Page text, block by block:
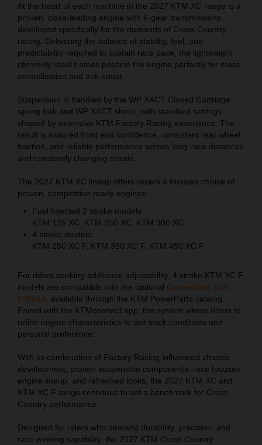
At the heart of each machine in the 2027 KTM XC range is a
proven, class-leading engine with 6-gear transmissions
developed specifically for the demands of Cross Country
racing. Delivering the balance of stability, feel, and
predictability required to sustain race pace, the lightweight
chromoly steel frames position the engine perfectly for mass
centralization and anti-squat.
Suspension is handled by the WP XACT Closed Cartridge
spring fork and WP XACT shock, with standard settings
shaped by extensive KTM Factory Racing experience. The
result is assured front end confidence, consistent rear wheel
traction, and reliable performance across long race distances
and constantly changing terrain.
The 2027 KTM XC lineup offers racers a focused choice of
proven, competition ready engines:
Fuel Injected 2 stroke models:
KTM 125 XC, KTM 250 XC, KTM 300 XC
4 stroke models:
KTM 250 XC F, KTM 350 XC F, KTM 450 XC F
For riders seeking additional adjustability, 4 stroke KTM XC F
models are compatible with the optional Connectivity Unit
Offroad , available through the KTM PowerParts catalog.
Paired with the KTMconnect app, the system allows riders to
refine engine characteristics to suit track conditions and
personal preference.
With its combination of Factory Racing influenced chassis
development, proven suspension components, race focused
engine lineup, and refreshed looks, the 2027 KTM XC and
KTM XC F range continues to set a benchmark for Cross
Country performance.
Designed for riders who demand durability, precision, and
race winning capability, the 2027 KTM Cross Country